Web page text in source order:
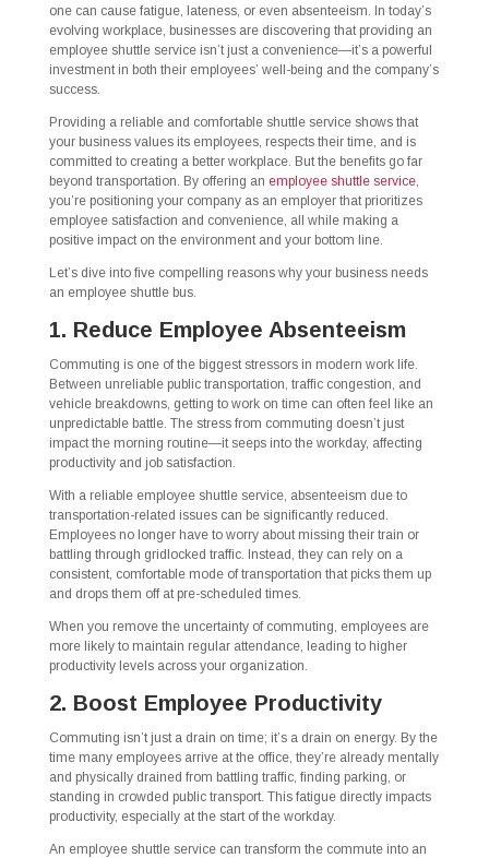
one can cause fatigue, lateness, or even absenteeism. In today’s
evolving workplace, businesses are discovering that providing an
employee shuttle service isn’t just a convenience—it’s a powerful
investment in both their employees’ well-being and the company’s
success.
Providing a reliable and comfortable shuttle service shows that
your business values its employees, respects their time, and is
committed to creating a better workplace. But the benefits go far
beyond transportation. By offering an employee shuttle service,
you’re positioning your company as an employer that prioritizes
employee satisfaction and convenience, all while making a
positive impact on the environment and your bottom line.
Let’s dive into five compelling reasons why your business needs
an employee shuttle bus.
1. Reduce Employee Absenteeism
Commuting is one of the biggest stressors in modern work life.
Between unreliable public transportation, traffic congestion, and
vehicle breakdowns, getting to work on time can often feel like an
unpredictable battle. The stress from commuting doesn’t just
impact the morning routine—it seeps into the workday, affecting
productivity and job satisfaction.
With a reliable employee shuttle service, absenteeism due to
transportation-related issues can be significantly reduced.
Employees no longer have to worry about missing their train or
battling through gridlocked traffic. Instead, they can rely on a
consistent, comfortable mode of transportation that picks them up
and drops them off at pre-scheduled times.
When you remove the uncertainty of commuting, employees are
more likely to maintain regular attendance, leading to higher
productivity levels across your organization.
2. Boost Employee Productivity
Commuting isn’t just a drain on time; it’s a drain on energy. By the
time many employees arrive at the office, they’re already mentally
and physically drained from battling traffic, finding parking, or
standing in crowded public transport. This fatigue directly impacts
productivity, especially at the start of the workday.
An employee shuttle service can transform the commute into an